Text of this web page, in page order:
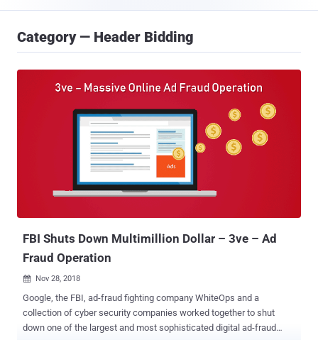
Category — Header Bidding
FBI Shuts Down Multimillion Dollar – 3ve – Ad
Fraud Operation
 Nov 28, 2018
Google, the FBI, ad-fraud fighting company WhiteOps and a
collection of cyber security companies worked together to shut
down one of the largest and most sophisticated digital ad-fraud